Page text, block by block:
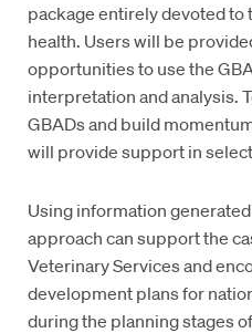
package entirely devoted to
health. Users will be
opportunities to use the
interpretation and analysis.
GBADs and build
will provide support in
Using information
approach can support the
Veterinary Services and
development plans for
during the planning stages